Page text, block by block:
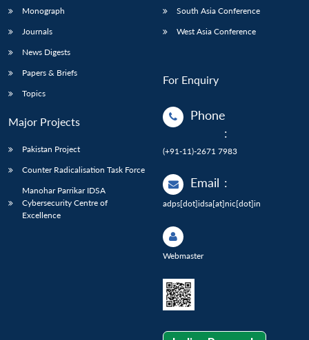
Monograph
Journals
News Digests
Papers & Briefs
Topics
Major Projects
Pakistan Project
Counter Radicalisation Task Force
Manohar Parrikar IDSA
Cybersecurity Centre of
Excellence
South Asia Conference
West Asia Conference
For Enquiry
Phone
:
(+91-11)-2671 7983
Email :
adps[dot]idsa[at]nic[dot]in
Webmaster